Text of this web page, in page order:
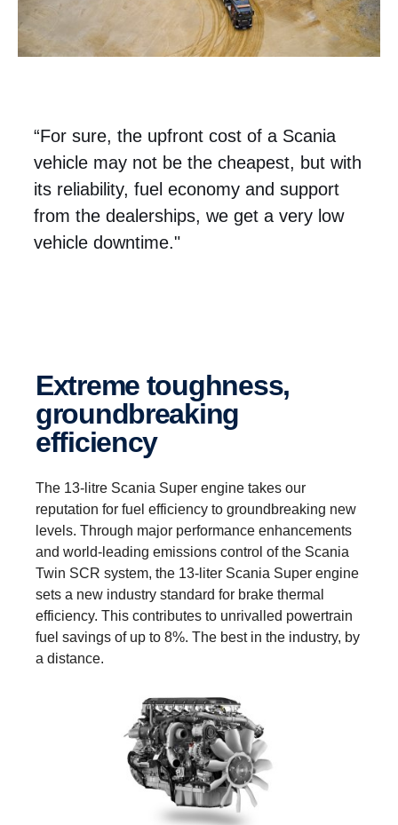
“For sure, the upfront cost of a Scania
vehicle may not be the cheapest, but with
its reliability, fuel economy and support
from the dealerships, we get a very low
vehicle downtime."
Extreme toughness,
groundbreaking
efficiency
The 13-litre Scania Super engine takes our
reputation for fuel efficiency to groundbreaking new
levels. Through major performance enhancements
and world-leading emissions control of the Scania
Twin SCR system, the 13-liter Scania Super engine
sets a new industry standard for brake thermal
efficiency. This contributes to unrivalled powertrain
fuel savings of up to 8%. The best in the industry, by
a distance.